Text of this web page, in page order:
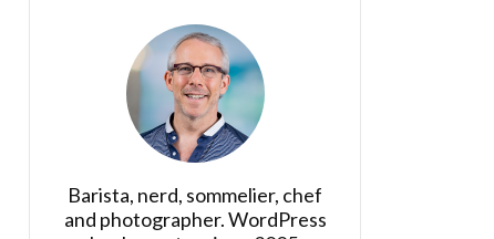
Barista, nerd, sommelier, chef
and photographer. WordPress